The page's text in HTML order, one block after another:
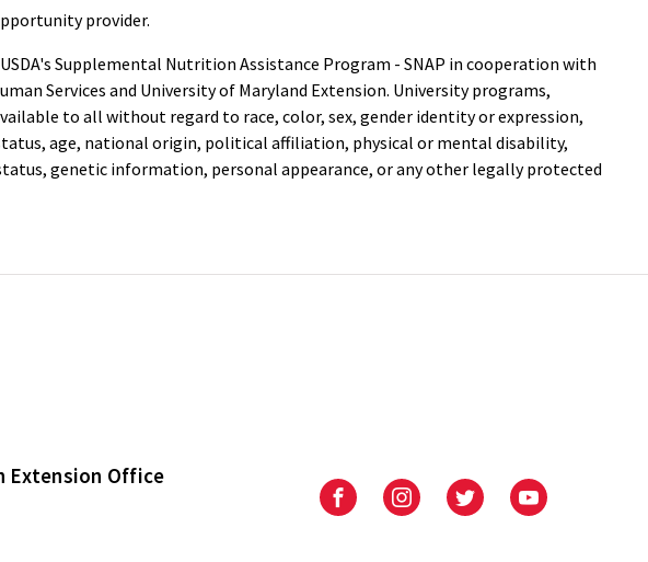
provider.
Supplemental Nutrition Assistance Program - SNAP in cooperation with
Services and University of Maryland Extension. University programs,
to all without regard to race, color, sex, gender identity or expression,
age, national origin, political affiliation, physical or mental disability,
genetic information, personal appearance, or any other legally protected
Extension Office
UniversityUniversityUniversityUniversity